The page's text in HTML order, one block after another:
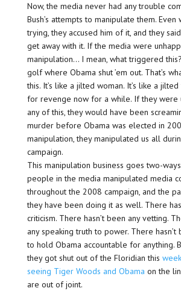
Now, the media never had any trouble
Bush’s attempts to manipulate them. Even
trying, they accused him of it, and they
get away with it. If the media were
manipulation… I mean, what triggered
golf where Obama shut ’em out. That’s
this. It’s like a jilted woman. It’s like a jilted
for revenge now for a while. If they were
any of this, they would have been
murder before Obama was elected in
manipulation, they manipulated us all
campaign.
This manipulation business goes two-
people in the media manipulated media
throughout the 2008 campaign, and the
they have been doing it as well. There
criticism. There hasn’t been any vetting.
any speaking truth to power. There hasn’t
to hold Obama accountable for anything.
they got shut out of the Floridian this
seeing Tiger Woods and Obama on the
are out of joint.